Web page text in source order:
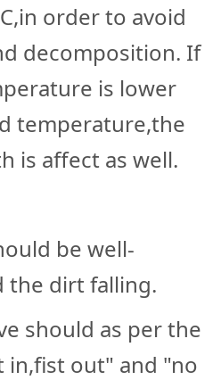
order to avoid
decomposition. If
is lower
temperature,the
is affect as well.
be well-
the dirt falling.
should as per the
in,fist out" and "no